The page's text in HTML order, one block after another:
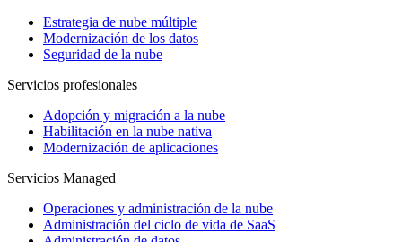
Estrategia de nube múltiple
Modernización de los datos
Seguridad de la nube
Servicios profesionales
Adopción y migración a la nube
Habilitación en la nube nativa
Modernización de aplicaciones
Servicios Managed
Operaciones y administración de la nube
Administración del ciclo de vida de SaaS